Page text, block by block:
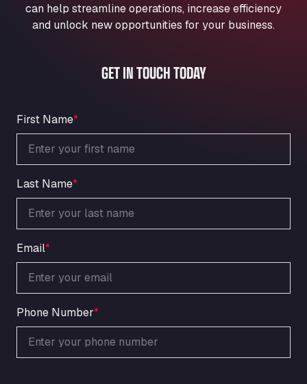
Ul. Torunska 147, 85884
Aqua Ariva GmbH
An der Autobahn 1, 27404
Oppelner Str. 1, 31167
ARAL Autohof Merklingen
Nellinger Str. 24, 89188
ARAL Autohof Preis
Schellweilerstraße 1, 66871
ARAL Tankstelle - XXL Truckwash.de
GmbH
Ardleigh South Services
a120 westbound, CO77SL
Area 47 Hermanos Rico
Autovia A4 km 47, 28300
Area de Servicio Agetrans
Autovia del Mediterraneo , 30850
Area Servicio Galp Las Bovedas
can help streamline operations, increase efficiency
and unlock new opportunities for your business.
GET IN TOUCH TODAY
First Name*
Last Name*
Email*
Phone Number*